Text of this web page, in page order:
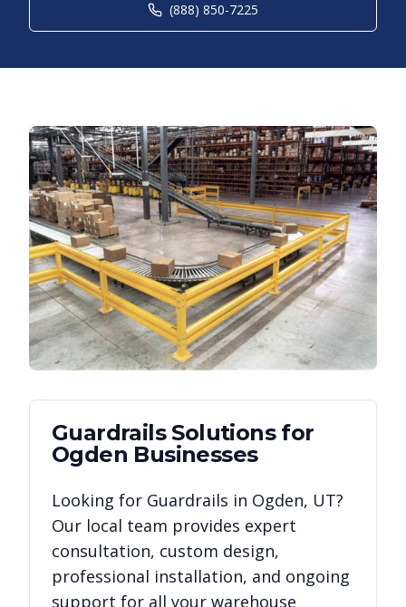
(888) 850-7225
GuardrailsSolutions for
Ogden Businesses
Looking for Guardrails in Ogden, UT?
Our local team provides expert
consultation, custom design,
professional installation, and ongoing
support for all your warehouse